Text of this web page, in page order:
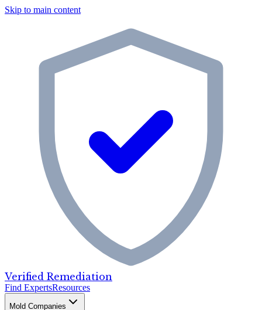
Skip to main content
Verified Remediation
Find ExpertsResources
Mold Companies